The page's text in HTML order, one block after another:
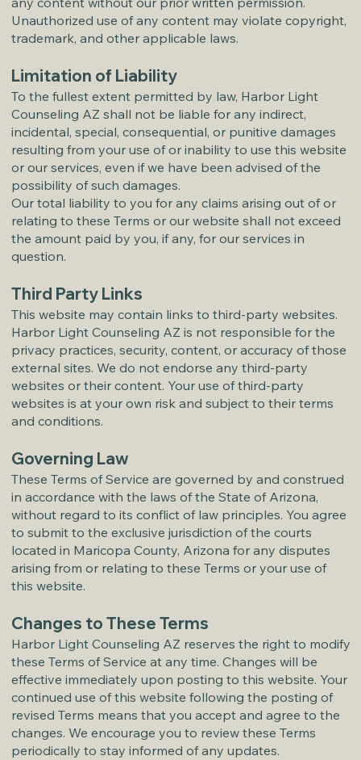
Unauthorized use of any content may violate copyright,
trademark, and other applicable laws.
Limitation of Liability
To the fullest extent permitted by law, Harbor Light
Counseling AZ shall not be liable for any indirect,
incidental, special, consequential, or punitive damages
resulting from your use of or inability to use this website
or our services, even if we have been advised of the
possibility of such damages.
Our total liability to you for any claims arising out of or
relating to these Terms or our website shall not exceed
the amount paid by you, if any, for our services in
question.
Third Party Links
This website may contain links to third-party websites.
Harbor Light Counseling AZ is not responsible for the
privacy practices, security, content, or accuracy of those
external sites. We do not endorse any third-party
websites or their content. Your use of third-party
websites is at your own risk and subject to their terms
and conditions.
Governing Law
These Terms of Service are governed by and construed
in accordance with the laws of the State of Arizona,
without regard to its conflict of law principles. You agree
to submit to the exclusive jurisdiction of the courts
located in Maricopa County, Arizona for any disputes
arising from or relating to these Terms or your use of
this website.
Changes to These Terms
Harbor Light Counseling AZ reserves the right to modify
these Terms of Service at any time. Changes will be
effective immediately upon posting to this website. Your
continued use of this website following the posting of
revised Terms means that you accept and agree to the
changes. We encourage you to review these Terms
periodically to stay informed of any updates.